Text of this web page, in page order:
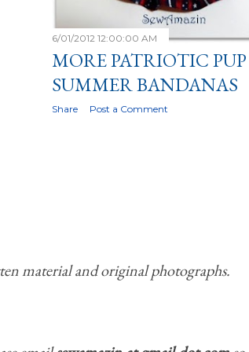
6/01/2012 12:00:00 AM
MORE PATRIOTIC
SUMMER BANDANAS
Share Post a Comment
material and original photographs.